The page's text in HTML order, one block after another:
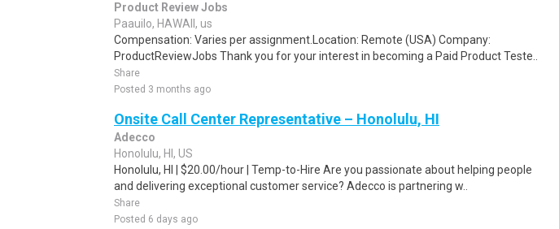
Product Review Jobs
Paauilo, HAWAII, us
Compensation: Varies per assignment.Location: Remote (USA) Company:
ProductReviewJobs Thank you for your interest in becoming a Paid Product Teste..
Share
Posted 3 months ago
Onsite Call Center Representative – Honolulu, HI
Adecco
Honolulu, HI, US
Honolulu, HI | $20.00/hour | Temp-to-Hire Are you passionate about helping people
and delivering exceptional customer service? Adecco is partnering w..
Share
Posted 6 days ago